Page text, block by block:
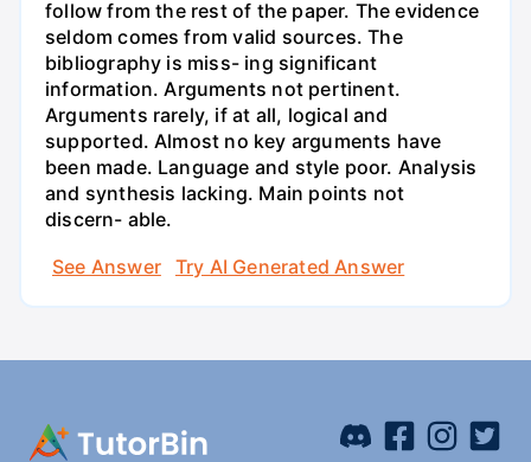
follow from the rest of the paper. The evidence
seldom comes from valid sources. The
bibliography is miss- ing significant
information. Arguments not pertinent.
Arguments rarely, if at all, logical and
supported. Almost no key arguments have
been made. Language and style poor. Analysis
and synthesis lacking. Main points not
discern- able.
See Answer
Try AI Generated Answer